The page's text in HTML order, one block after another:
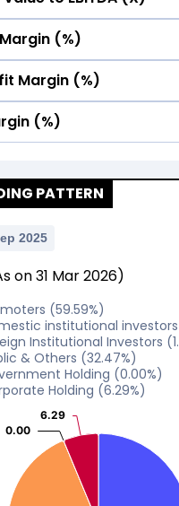
consolidated ROE.
(%)
consolidated ROE.
Margin (%)
consolidated ROE.
(%)
PATTERN
2025
on31 Mar2026)
(59.59%)
institutional investors
Institutional Investors (
& Others (32.47%)
Holding (0.00%)
Holding (6.29%)
0.00
0.00
6.29
6.29